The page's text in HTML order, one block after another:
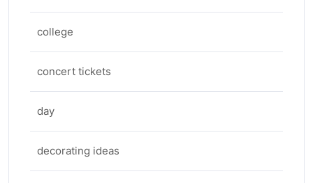
college
concert tickets
day
decorating ideas